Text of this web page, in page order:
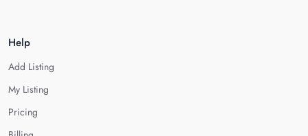
Help
Add Listing
My Listing
Pricing